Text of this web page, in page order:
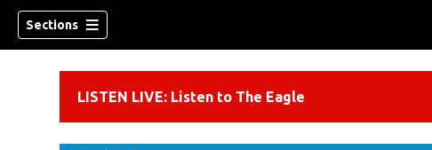
Sections
LISTEN LIVE: Listen to The Eagle